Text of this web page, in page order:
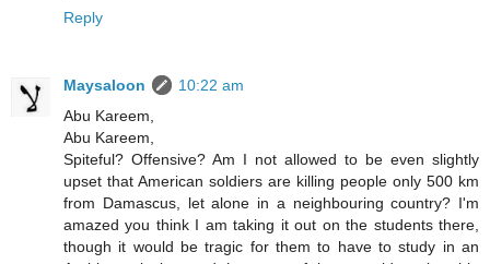
Reply
Maysaloon
10:22 am
Abu Kareem,
Abu Kareem,
Spiteful? Offensive? Am I not allowed to be even slightly
upset that American soldiers are killing people only 500 km
from Damascus, let alone in a neighbouring country? I'm
amazed you think I am taking it out on the students there,
though it would be tragic for them to have to study in an